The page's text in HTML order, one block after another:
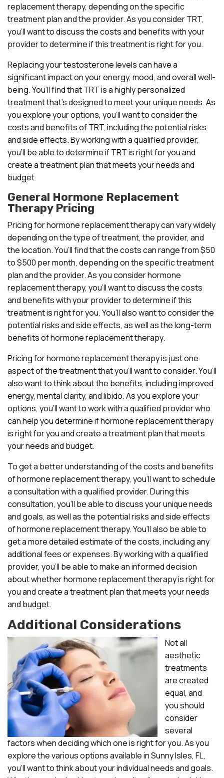
replacement therapy, depending on the specific
treatment plan and the provider. As you consider TRT,
you’ll want to discuss the costs and benefits with your
provider to determine if this treatment is right for you.
Replacing your testosterone levels can have a
significant impact on your energy, mood, and overall well-
being. You’ll find that TRT is a highly personalized
treatment that’s designed to meet your unique needs. As
you explore your options, you’ll want to consider the
costs and benefits of TRT, including the potential risks
and side effects. By working with a qualified provider,
you’ll be able to determine if TRT is right for you and
create a treatment plan that meets your needs and
budget.
General Hormone Replacement
Therapy Pricing
Pricing for hormone replacement therapy can vary widely
depending on the type of treatment, the provider, and
the location. You’ll find that the costs can range from $50
to $500 per month, depending on the specific treatment
plan and the provider. As you consider hormone
replacement therapy, you’ll want to discuss the costs
and benefits with your provider to determine if this
treatment is right for you. You’ll also want to consider the
potential risks and side effects, as well as the long-term
benefits of hormone replacement therapy.
Pricing for hormone replacement therapy is just one
aspect of the treatment that you’ll want to consider. You’ll
also want to think about the benefits, including improved
energy, mental clarity, and libido. As you explore your
options, you’ll want to work with a qualified provider who
can help you determine if hormone replacement therapy
is right for you and create a treatment plan that meets
your needs and budget.
To get a better understanding of the costs and benefits
of hormone replacement therapy, you’ll want to schedule
a consultation with a qualified provider. During this
consultation, you’ll be able to discuss your unique needs
and goals, as well as the potential risks and side effects
of hormone replacement therapy. You’ll also be able to
get a more detailed estimate of the costs, including any
additional fees or expenses. By working with a qualified
provider, you’ll be able to make an informed decision
about whether hormone replacement therapy is right for
you and create a treatment plan that meets your needs
and budget.
Additional Considerations
Not all
aesthetic
treatments
are created
equal, and
you should
consider
several
factors when deciding which one is right for you. As you
explore the various options available in Sunny Isles, FL,
you’ll want to think about your individual needs and goals.